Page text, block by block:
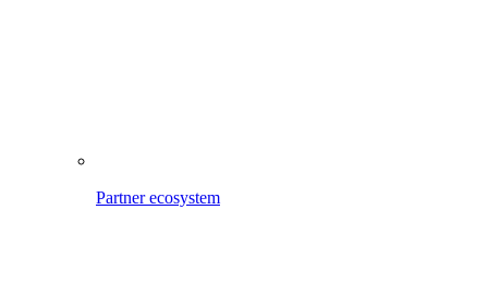
Partner ecosystem